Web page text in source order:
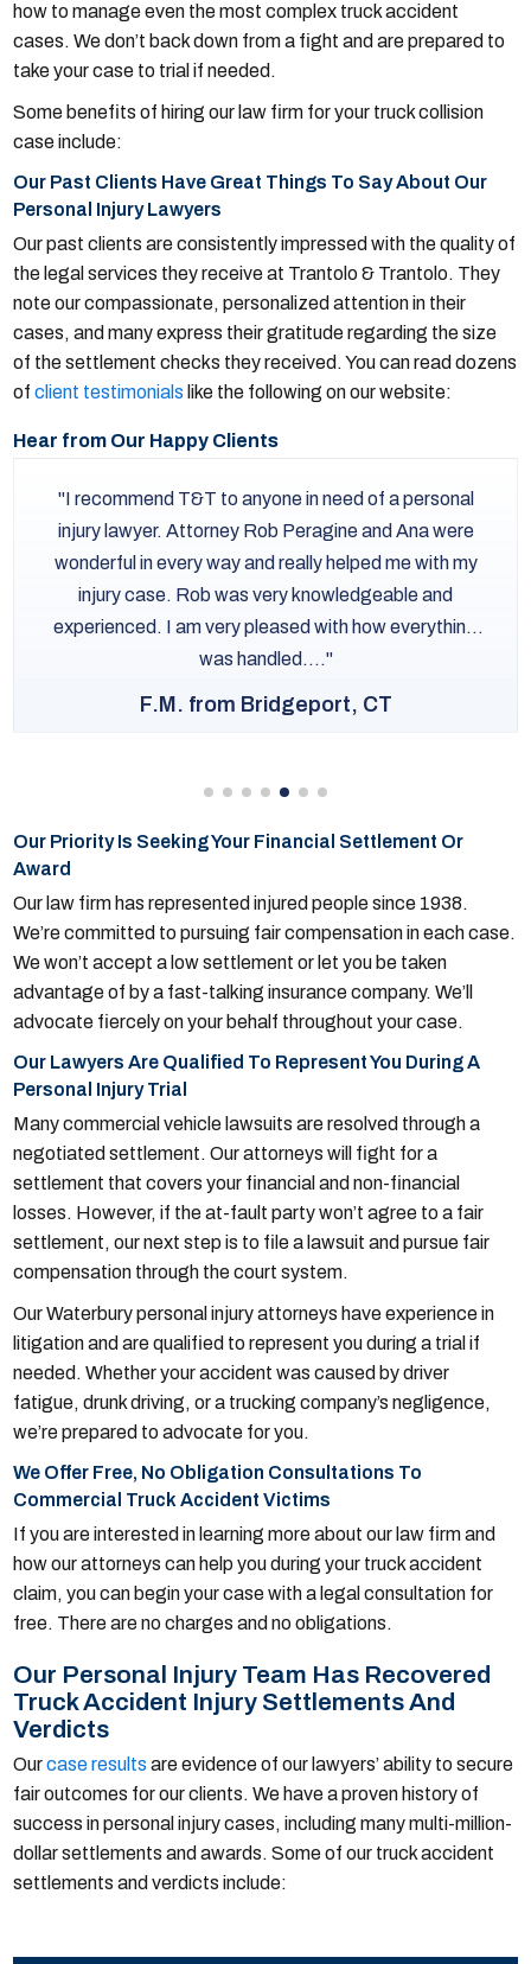
how to manage even the most complex truck accident
cases. We don’t back down from a fight and are prepared to
take your case to trial if needed.
Some benefits of hiring our law firm for your truck collision
case include:
Our Past Clients Have Great Things To Say About Our
Personal Injury Lawyers
Our past clients are consistently impressed with the quality of
the legal services they receive at Trantolo & Trantolo. They
note our compassionate, personalized attention in their
cases, and many express their gratitude regarding the size
of the settlement checks they received. You can read dozens
ofclient testimonials like the following on our website:
Hear from Our Happy Clients
I recommend T&T to anyone in need of a personal
injury lawyer. Attorney Rob Peragine and Ana were
wonderful in every way and really helped me with my
injury case. Rob was very knowledgeable and
experienced. I am very pleased with how everything
was handled....
F.M. from Bridgeport, CT
Our Priority Is Seeking Your Financial Settlement Or
Award
Our law firm has represented injured people since 1938.
We’re committed to pursuing fair compensation in each case.
We won’t accept a low settlement or let you be taken
advantage of by a fast-talking insurance company. We’ll
advocate fiercely on your behalf throughout your case.
Our Lawyers Are Qualified To Represent You During A
Personal Injury Trial
Many commercial vehicle lawsuits are resolved through a
negotiated settlement. Our attorneys will fight for a
settlement that covers your financial and non-financial
losses. However, if the at-fault party won’t agree to a fair
settlement, our next step is to file a lawsuit and pursue fair
compensation through the court system.
Our Waterbury personal injury attorneys have experience in
litigation and are qualified to represent you during a trial if
needed. Whether your accident was caused by driver
fatigue, drunk driving, or a trucking company’s negligence,
we’re prepared to advocate for you.
We Offer Free, No Obligation Consultations To
Commercial Truck Accident Victims
If you are interested in learning more about our law firm and
how our attorneys can help you during your truck accident
claim, you can begin your case with a legal consultation for
free. There are no charges and no obligations.
Our Personal Injury Team Has Recovered
Truck Accident Injury Settlements And
Verdicts
Ourcase results are evidence of our lawyers’ ability to secure
fair outcomes for our clients. We have a proven history of
success in personal injury cases, including many multi-million-
dollar settlements and awards. Some of our truck accident
settlements and verdicts include: